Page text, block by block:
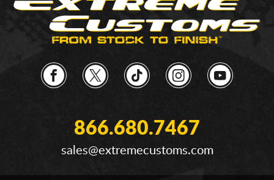
866.680.7467
sales@extremecustoms.com